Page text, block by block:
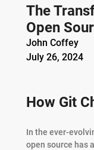
The
Open
John Coffey
July 26, 2024
How Git
In the ever-
open source has